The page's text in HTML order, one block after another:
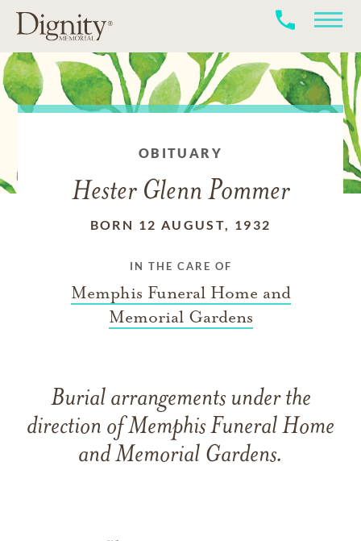
OBITUARY
Hester Glenn Pommer
BORN 12 AUGUST, 1932
IN THE CARE OF
Memphis Funeral Home and
Memorial Gardens
Burial arrangements under the
direction of Memphis Funeral Home
and Memorial Gardens.